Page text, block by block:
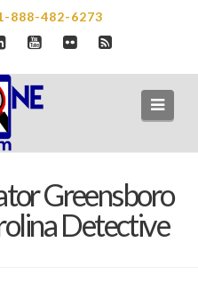
888-482-6273
Greensboro
Detective